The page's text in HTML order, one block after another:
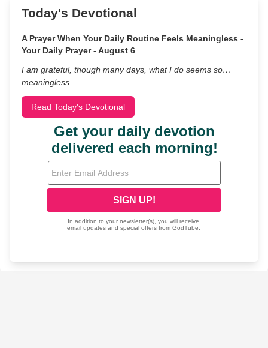
Today's Devotional
A Prayer When Your Daily Routine Feels Meaningless -
Your Daily Prayer - August 6
I am grateful, though many days, what I do seems so…
meaningless.
Read Today's Devotional